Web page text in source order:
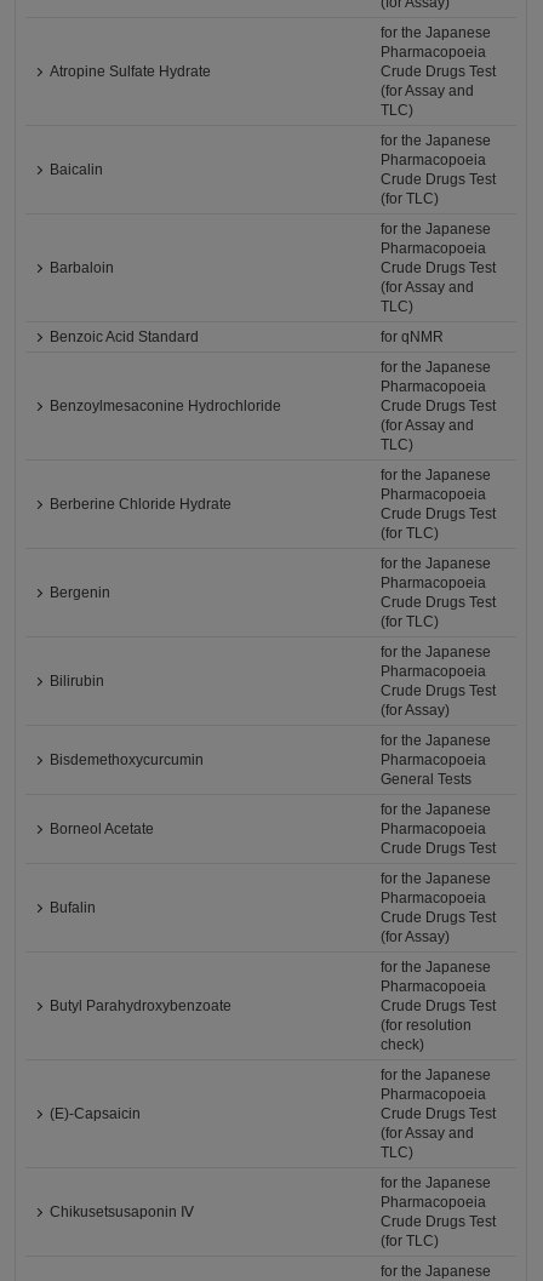
Atropine Sulfate Hydrate
for the Japanese
Pharmacopoeia
Crude Drugs Test
(for Assay and
TLC)
Baicalin
for the Japanese
Pharmacopoeia
Crude Drugs Test
(for TLC)
Barbaloin
for the Japanese
Pharmacopoeia
Crude Drugs Test
(for Assay and
TLC)
Benzoic Acid Standard
for qNMR
Benzoylmesaconine Hydrochloride
for the Japanese
Pharmacopoeia
Crude Drugs Test
(for Assay and
TLC)
Berberine Chloride Hydrate
for the Japanese
Pharmacopoeia
Crude Drugs Test
(for TLC)
Bergenin
for the Japanese
Pharmacopoeia
Crude Drugs Test
(for TLC)
Bilirubin
for the Japanese
Pharmacopoeia
Crude Drugs Test
(for Assay)
Bisdemethoxycurcumin
for the Japanese
Pharmacopoeia
General Tests
Borneol Acetate
for the Japanese
Pharmacopoeia
Crude Drugs Test
Bufalin
for the Japanese
Pharmacopoeia
Crude Drugs Test
(for Assay)
Butyl Parahydroxybenzoate
for the Japanese
Pharmacopoeia
Crude Drugs Test
(for resolution
check)
(E)-Capsaicin
for the Japanese
Pharmacopoeia
Crude Drugs Test
(for Assay and
TLC)
Chikusetsusaponin Ⅳ
for the Japanese
Pharmacopoeia
Crude Drugs Test
(for TLC)
for the Japanese